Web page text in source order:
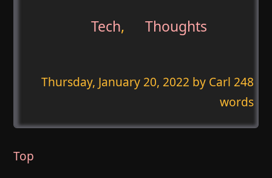
Tech, Thoughts
Thursday, January 20, 2022 by Carl 248
words
Top